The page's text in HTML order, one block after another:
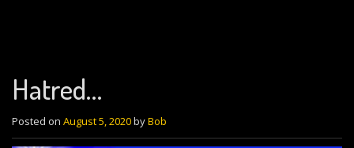
Hatred…
Posted on August 5, 2020byBob